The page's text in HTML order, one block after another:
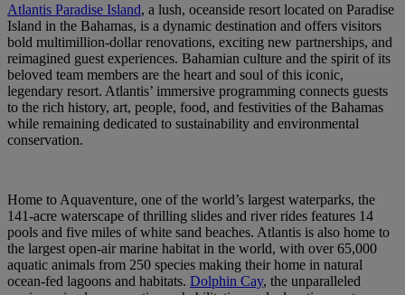
Atlantis Paradise Island, a lush, oceanside resort located on Paradise
Island in the Bahamas, is a dynamic destination and offers visitors
bold multimillion-dollar renovations, exciting new partnerships, and
reimagined guest experiences. Bahamian culture and the spirit of its
beloved team members are the heart and soul of this iconic,
legendary resort. Atlantis’ immersive programming connects guests
to the rich history, art, people, food, and festivities of the Bahamas
while remaining dedicated to sustainability and environmental
conservation.
Home to Aquaventure, one of the world’s largest waterparks, the
141-acre waterscape of thrilling slides and river rides features 14
pools and five miles of white sand beaches. Atlantis is also home to
the largest open-air marine habitat in the world, with over 65,000
aquatic animals from 250 species making their home in natural
ocean-fed lagoons and habitats. Dolphin Cay, the unparalleled